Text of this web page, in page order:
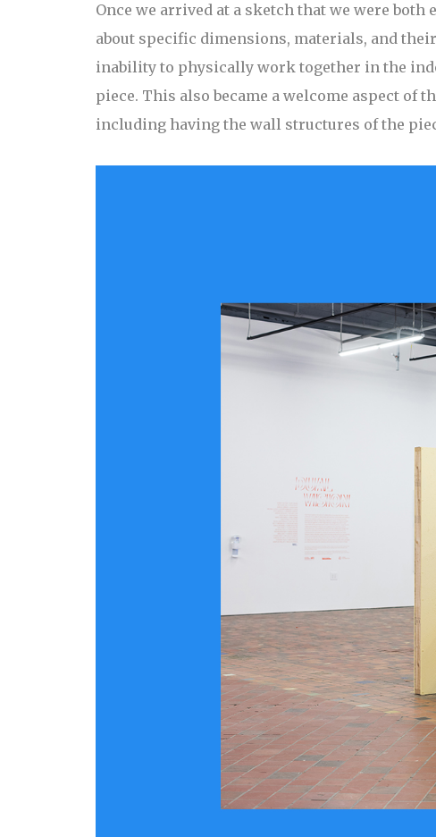
Once we arrived at a sketch that we were
about specific dimensions, materials, and
inability to physically work together in the
piece. This also became a welcome aspect of
including having the wall structures of the